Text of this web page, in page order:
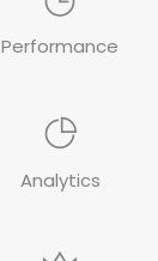
Performance
Analytics